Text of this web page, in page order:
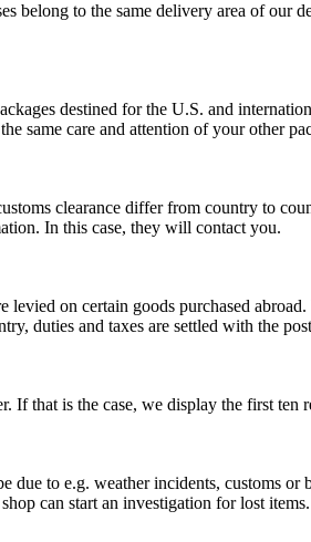
belong to the same delivery area of
destined for the U.S. and
same care and attention of your other
clearance differ from country to
In this case, they will contact you.
levied on certain goods purchased
duties and taxes are settled with the
If that is the case, we display the first
due to e.g. weather incidents, customs
can start an investigation for lost items.